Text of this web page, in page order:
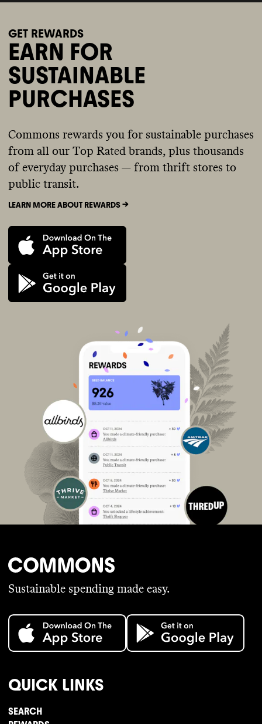
GET REWARDS
EARN FOR
SUSTAINABLE
PURCHASES
Commons rewards you for sustainable purchases
from all our Top Rated brands, plus thousands
of everyday purchases — from thrift stores to
public transit.
LEARN MORE ABOUT REWARDS ->
Sustainable spending made easy.
QUICK LINKS
SEARCH